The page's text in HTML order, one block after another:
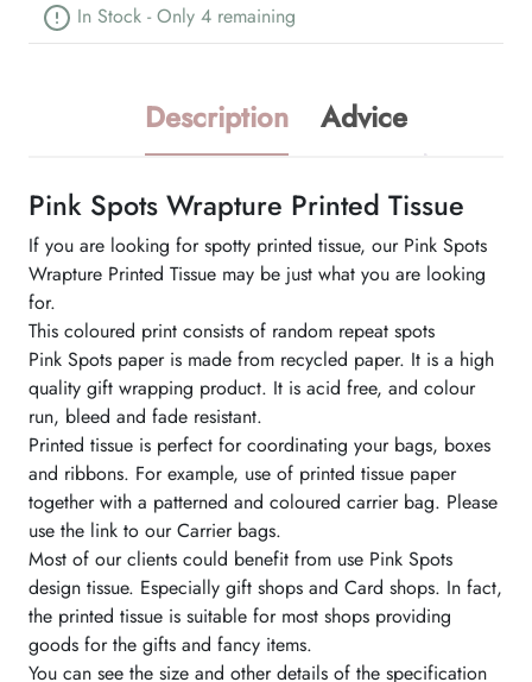
In Stock - Only 4 remaining
Description Advice
Pink Spots Wrapture Printed Tissue
If you are looking for spotty printed tissue, our Pink Spots
Wrapture Printed Tissue may be just what you are looking
for.
This coloured print consists of random repeat spots
Pink Spots paper is made from recycled paper. It is a high
quality gift wrapping product. It is acid free, and colour
run, bleed and fade resistant.
Printed tissue is perfect for coordinating your bags, boxes
and ribbons. For example, use of printed tissue paper
together with a patterned and coloured carrier bag. Please
use the link to our Carrier bags.
Most of our clients could benefit from use Pink Spots
design tissue. Especially gift shops and Card shops. In fact,
the printed tissue is suitable for most shops providing
goods for the gifts and fancy items.
You can see the size and other details of the specification